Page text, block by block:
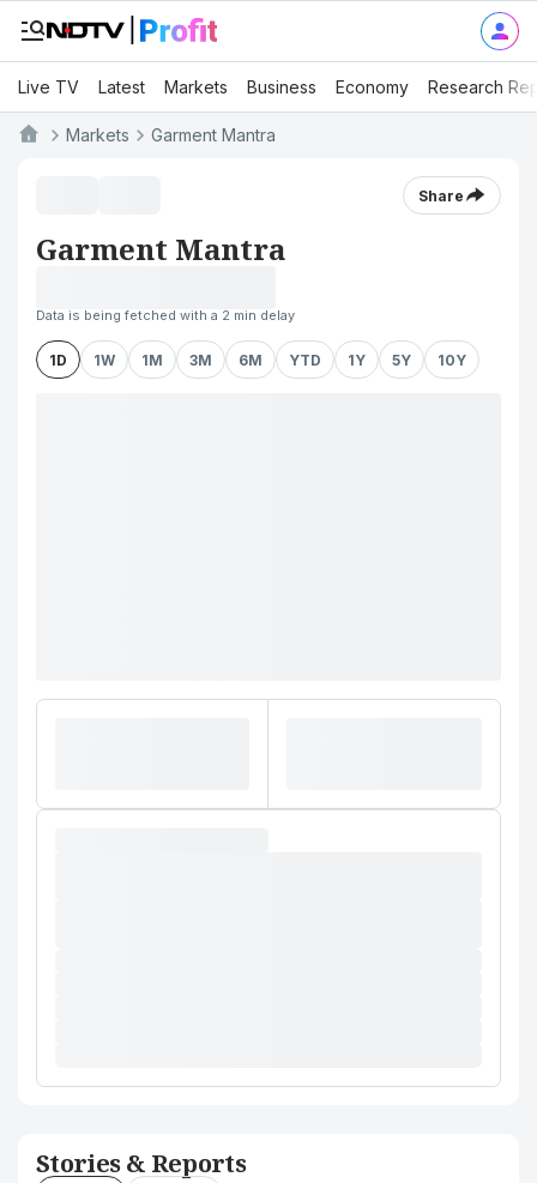
Live TV Latest Markets Business Economy Research
Markets Garment Mantra
Share
Garment Mantra
Data is being fetched with a 2 min delay
1D 1W 1M 3M 6M YTD 1Y 5Y 10Y
Stories & Reports